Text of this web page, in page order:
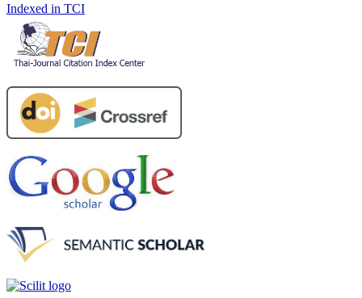
Indexed in TCI